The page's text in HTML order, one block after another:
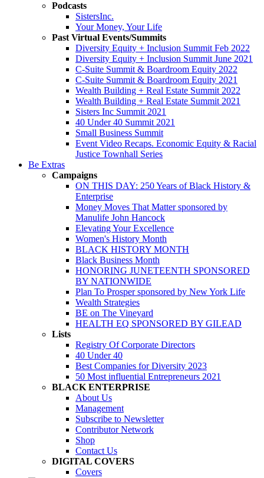
Podcasts
SistersInc.
Your Money, Your Life
Past Virtual Events/Summits
Diversity Equity + Inclusion Summit Feb 2022
Diversity Equity + Inclusion Summit June 2021
C-Suite Summit & Boardroom Equity 2022
C-Suite Summit & Boardroom Equity 2021
Wealth Building + Real Estate Summit 2022
Wealth Building + Real Estate Summit 2021
Sisters Inc Summit 2021
40 Under 40 Summit 2021
Small Business Summit
Event Video Recaps. Economic Equity & Racial
Justice Townhall Series
Be Extras
Campaigns
ON THIS DAY: 250 Years of Black History &
Enterprise
Money Moves That Matter sponsored by
Manulife John Hancock
Elevating Your Excellence
Women's History Month
BLACK HISTORY MONTH
Black Business Month
HONORING JUNETEENTH SPONSORED
BY NATIONWIDE
Plan To Prosper sponsored by New York Life
Wealth Strategies
BE on The Vineyard
HEALTH EQ SPONSORED BY GILEAD
Lists
Registry Of Corporate Directors
40 Under 40
Best Companies for Diversity 2023
50 Most influential Entrepreneurs 2021
BLACK ENTERPRISE
About Us
Management
Subscribe to Newsletter
Contributor Network
Shop
Contact Us
DIGITAL COVERS
Covers